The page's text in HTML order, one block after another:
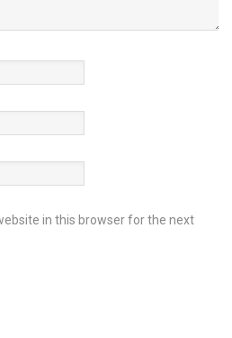
in this browser for the next